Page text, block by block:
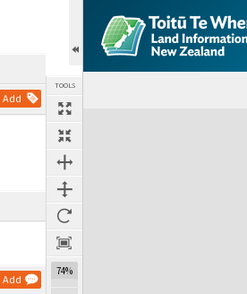
Add
Add
TOOLS
74%
Expand/collapse